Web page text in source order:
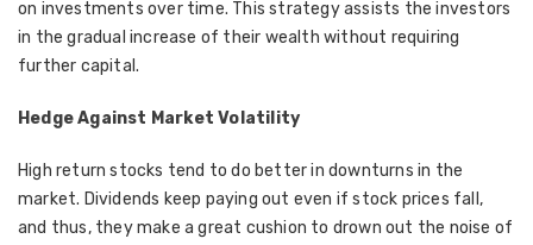
on investments over time. This strategy assists the investors
in the gradual increase of their wealth without requiring
further capital.
Hedge Against Market Volatility
High return stocks tend to do better in downturns in the
market. Dividends keep paying out even if stock prices fall,
and thus, they make a great cushion to drown out the noise of